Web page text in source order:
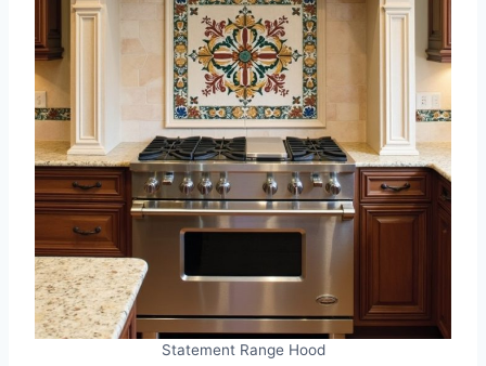
Statement Range Hood